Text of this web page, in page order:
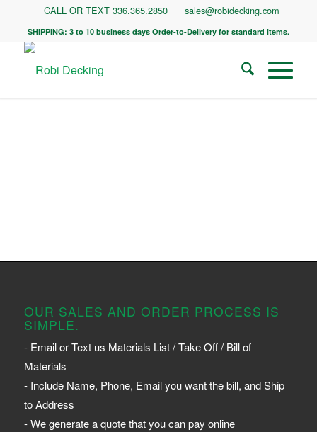
CALL OR TEXT 336.365.2850 sales@robidecking.com
SHIPPING: 3 to 10 business days Order-to-Delivery for standard items.
OUR SALES AND ORDER PROCESS IS
SIMPLE.
- Email or Text us Materials List / Take Off / Bill of
Materials
- Include Name, Phone, Email you want the bill, and Ship
to Address
- We generate a quote that you can pay online